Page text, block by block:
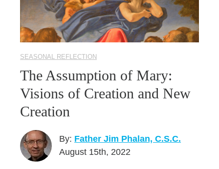
SEASONAL REFLECTION
The Assumption of Mary:
Visions of Creation and New
Creation
By: Father Jim Phalan, C.S.C.
August 15th, 2022